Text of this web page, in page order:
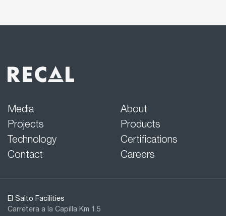
Media
About
Projects
Products
Technology
Certifications
Contact
Careers
El Salto Facilities
Carretera a la Capilla Km 1.5